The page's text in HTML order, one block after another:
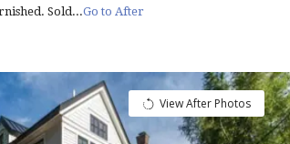
Sold...Go to After
View After Photos